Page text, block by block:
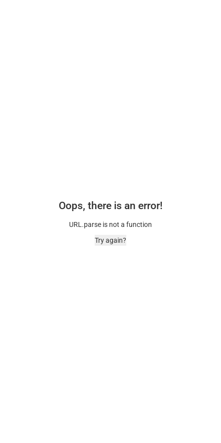
Oops, there is an error!
URL.parse is not a function
Try again?